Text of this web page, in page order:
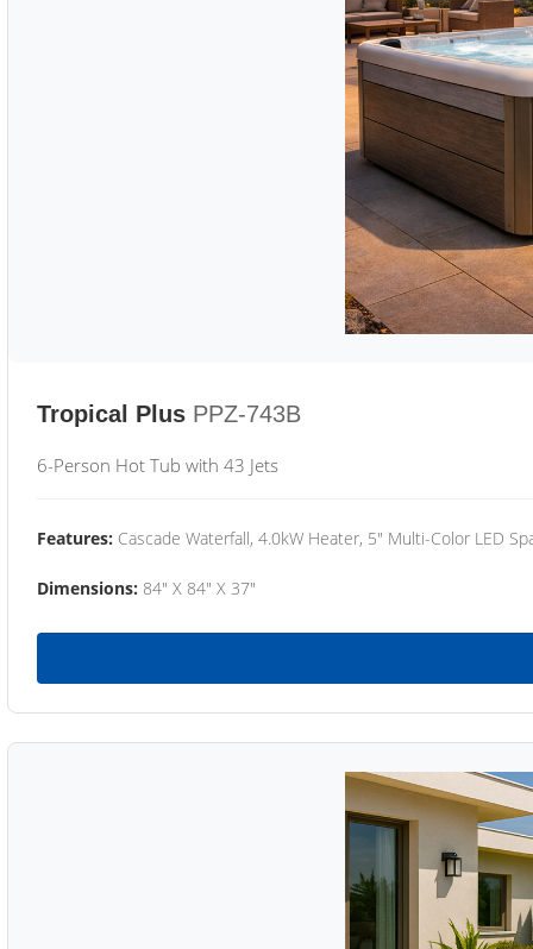
Tropical Plus PPZ-743B
6-Person Hot Tub with 43 Jets
Features: Cascade Waterfall, 4.0kW Heater, 5" Multi-Color LED
Dimensions: 84" X 84" X 37"